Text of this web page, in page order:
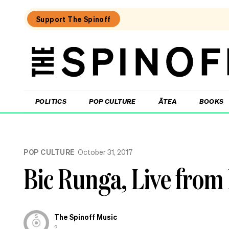
Support The Spinoff
The
POLITICS POP CULTURE ĀTEA BOOKS
POP CULTURE October 31, 2017
Bic Runga, Live
The Spinoff Music